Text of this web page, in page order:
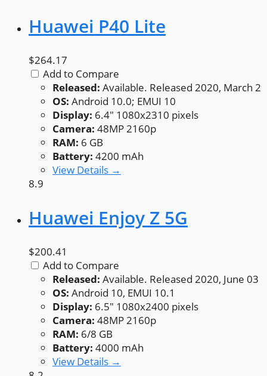
Huawei P40 Lite
$264.17
Add to Compare
Released: Available. Released 2020, March 2
OS: Android 10.0; EMUI 10
Display: 6.4" 1080x2310 pixels
Camera: 48MP 2160p
RAM: 6 GB
Battery: 4200 mAh
View Details →
8.9
Huawei Enjoy Z 5G
$200.41
Add to Compare
Released: Available. Released 2020, June 03
OS: Android 10, EMUI 10.1
Display: 6.5" 1080x2400 pixels
Camera: 48MP 2160p
RAM: 6/8 GB
Battery: 4000 mAh
View Details →